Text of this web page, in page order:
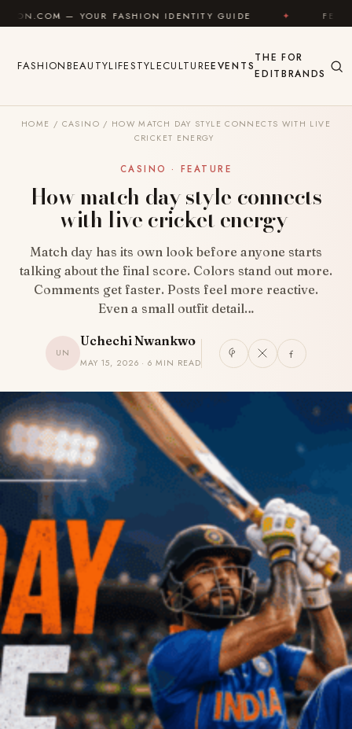
Skip to content
FASHION IDENTITY GUIDE ✦ FEEL GOOD ✦
FASHIONBEAUTYLIFESTYLECULTUREEVENTS
THE
EDIT
FOR
BRANDS
HOME / CASINO / HOW MATCH DAY STYLE CONNECTS WITH LIVE
CRICKET ENERGY
CASINO · FEATURE
How match day style connects
with live cricket energy
Match day has its own look before anyone starts
talking about the final score. Colors stand out more.
Comments get faster. Posts feel more reactive.
Even a small outfit detail…
UN
Uchechi Nwankwo
MAY 15, 2026 · 6 MIN READ